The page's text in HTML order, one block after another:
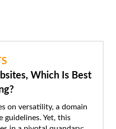
Which Is Best
on versatility, a domain
guidelines. Yet, this